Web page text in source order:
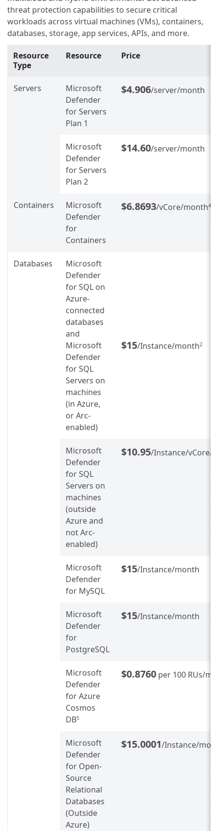
threat protection capabilities to secure critical
workloads across virtual machines (VMs), containers,
databases, storage, app services, APIs, and more.
Resource
Type
Resource Price
Servers
Microsoft
Defender
for Servers
Plan 1
$4.906/server/month
Microsoft
Defender
for Servers
Plan 2
$14.60/server/month
Containers
Microsoft
Defender
for
Containers
$6.8693/vCore/month4
Databases
Microsoft
Defender
for SQL on
Azure-
connected
databases
and
Microsoft
Defender
for SQL
Servers on
machines
(in Azure,
or Arc-
enabled)
$15/Instance/month2
Microsoft
Defender
for SQL
Servers on
machines
(outside
Azure and
not Arc-
enabled)
$10.95/Instance/vCore/
Microsoft
Defender
for MySQL
$15/Instance/month
Microsoft
Defender
for
PostgreSQL
$15/Instance/month
Microsoft
Defender
for Azure
Cosmos
DB5
$0.8760 per 100 RUs/
Microsoft
Defender
for Open-
Source
Relational
Databases
(Outside
Azure)
$15.0001/Instance/